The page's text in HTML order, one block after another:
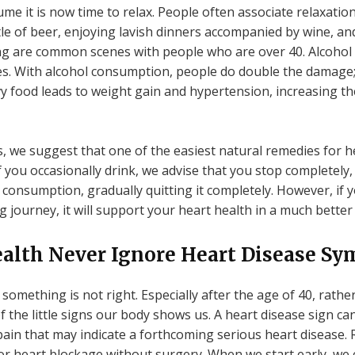
it is now time to relax. People often associate
of beer, enjoying lavish dinners accompanied by wine,
are common scenes with people who are over 40.
With alcohol consumption, people do double the
food leads to weight gain and hypertension, increasing
we suggest that one of the easiest natural remedies for
occasionally drink, we advise that you stop
gradually quitting it completely. However, if
journey, it will support your heart health in a much better
Never Ignore Heart Disease
is not right. Especially after the age of 40,
little signs our body shows us. A heart disease sign
that may indicate a forthcoming serious heart disease.